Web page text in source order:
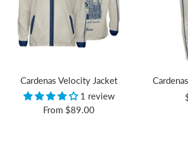
Cardenas Velocity Jacket
1 review
Sale
From $89.00